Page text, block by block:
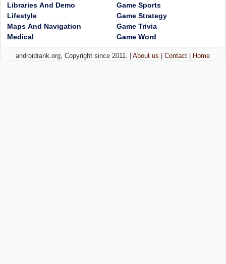
Libraries And Demo
Lifestyle
Maps And Navigation
Medical
Game Sports
Game Strategy
Game Trivia
Game Word
androidrank.org, Copyright since 2011. |About us |Contact Home